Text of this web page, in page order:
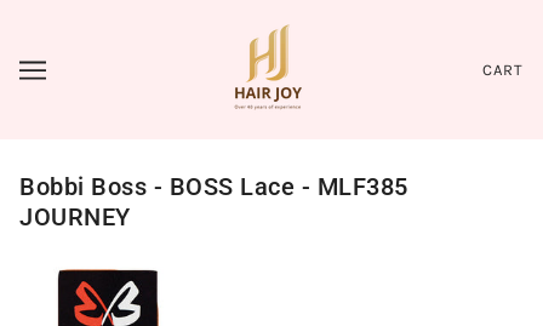
CART
Bobbi Boss - BOSS Lace - MLF385
JOURNEY